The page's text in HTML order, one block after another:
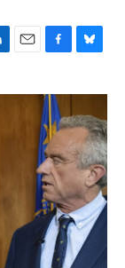
a
c
e
b
o
o
k
u
s
k
y